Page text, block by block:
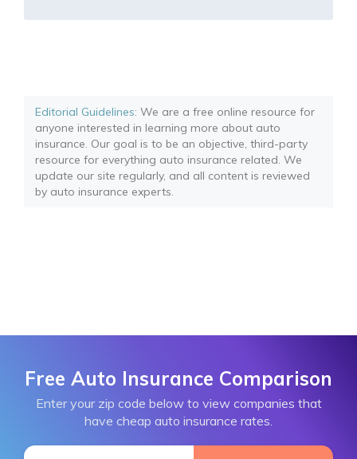
Editorial Guidelines: We are a free online resource for
anyone interested in learning more about auto
insurance. Our goal is to be an objective, third-party
resource for everything auto insurance related. We
update our site regularly, and all content is reviewed
by auto insurance experts.
Free Auto Insurance Comparison
Enter your zip code below to view companies that
have cheap auto insurance rates.